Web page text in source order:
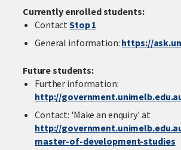
Currently enrolled students:
ContactStop 1
General information: https://
Future students:
Further information:
http://
Contact: 'Make an enquiry' at
http://
master-of-development-studies